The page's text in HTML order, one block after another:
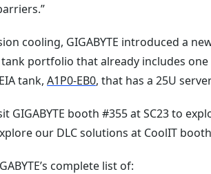
cooling, GIGABYTE introduced a
portfolio that already includes one
tank,A1P0-EB0, that has a 25U
GIGABYTE booth #355 at SC23 to
our DLC solutions at CoolIT
complete list of: